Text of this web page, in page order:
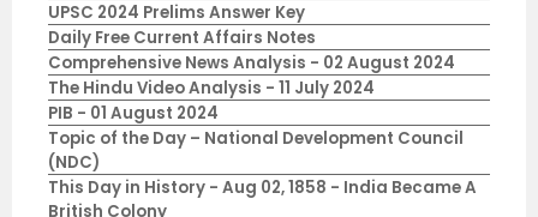
UPSC 2024 Prelims Answer Key
Daily Free Current Affairs Notes
Comprehensive News Analysis - 02 August 2024
The Hindu Video Analysis - 11 July 2024
PIB - 01 August 2024
Topic of the Day – National Development Council
(NDC)
This Day in History - Aug 02, 1858 - India Became A
British Colony